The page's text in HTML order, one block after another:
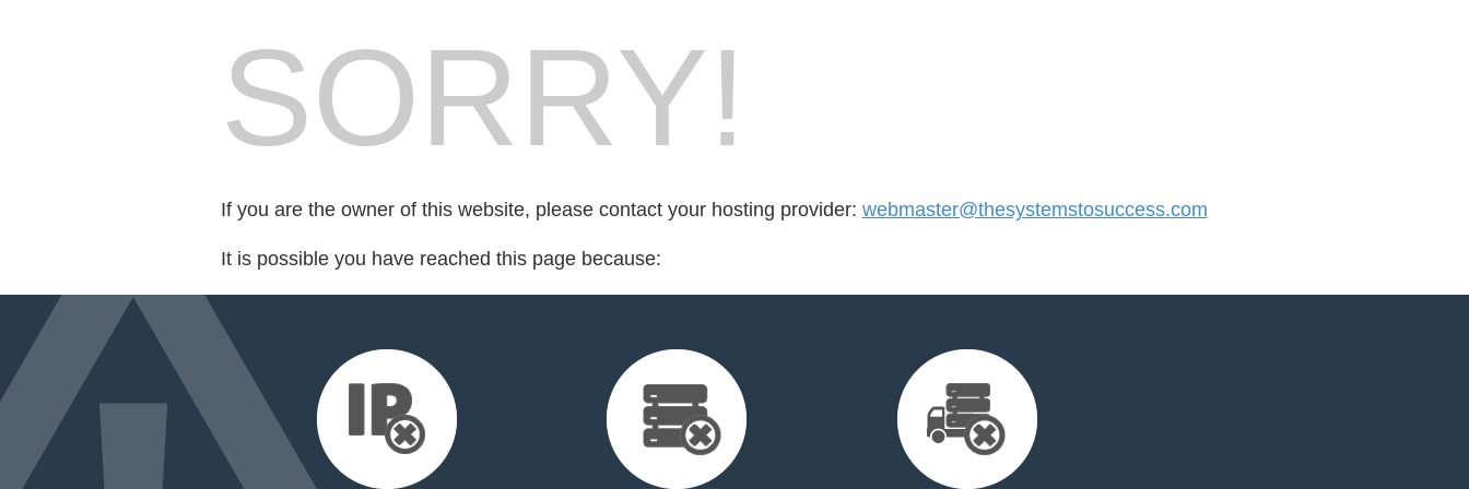
SORRY!
If you are the owner of this website, please contact your hosting provider: webmaster@thesystemstosuccess.com
It is possible you have reached this page because: